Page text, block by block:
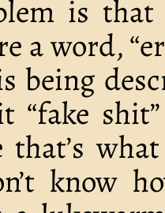
is that
a word,
being
“fake
that’s
know